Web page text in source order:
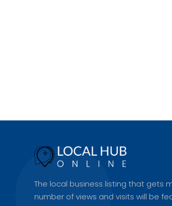
The local business listing that gets
number of views and visits will be